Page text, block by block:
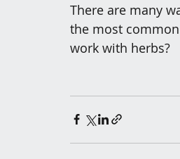
There are many
the most
work with herbs?